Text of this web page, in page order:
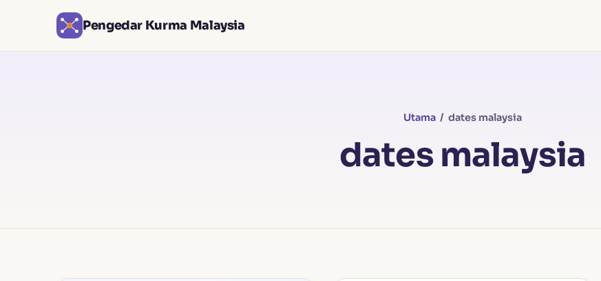
Pengedar Kurma Malaysia
Utama / dates malaysia
dates malaysia